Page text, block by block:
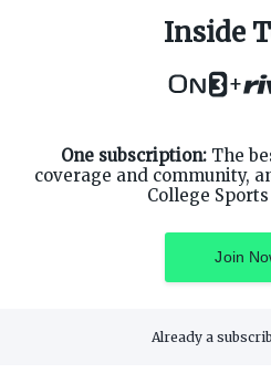
Inside
+
One subscription:The
coverage and community,
College
Join
Already a
Facebook
Instagram
Privacy